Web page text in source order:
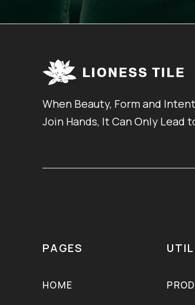
When Beauty, Form and Intent
Join Hands, It Can Only Lead
PAGES
HOME